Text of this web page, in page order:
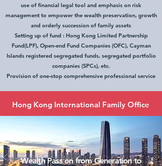
use of financial legal tool and emphasis on risk
management to empower the wealth preservation, growth
and orderly succession of family assets
Setting up of fund : Hong Kong Limited Partnership
Fund(LPF), Open-end Fund Companies (OFC), Cayman
Islands registered segregated funds, segregated portfolio
companies (SPCs), etc.
Provision of one-stop comprehensive professional service
Hong Kong International Family Office
​Wealth Pass on from Generation to